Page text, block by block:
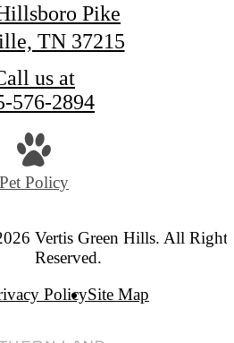
Pike
TN 37215
us at
576-2894
Pet Policy
Vertis Green Hills. All Rights
Reserved.
PolicySite Map